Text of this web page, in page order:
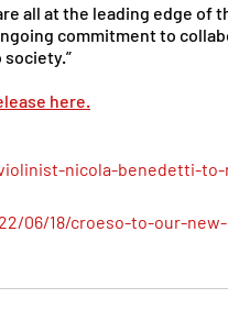
all at the leading edge
commitment to
here
nicola-benedetti-to-
06/18/croeso-to-our-